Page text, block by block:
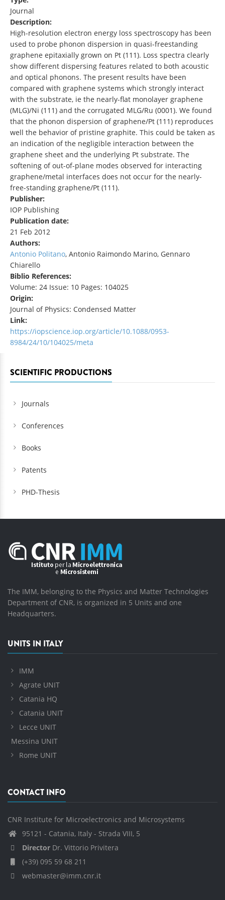
Journal
Description:
High-resolution electron energy loss spectroscopy has been
used to probe phonon dispersion in quasi-freestanding
graphene epitaxially grown on Pt (111). Loss spectra clearly
show different dispersing features related to both acoustic
and optical phonons. The present results have been
compared with graphene systems which strongly interact
with the substrate, ie the nearly-flat monolayer graphene
(MLG)/Ni (111) and the corrugated MLG/Ru (0001). We found
that the phonon dispersion of graphene/Pt (111) reproduces
well the behavior of pristine graphite. This could be taken as
an indication of the negligible interaction between the
graphene sheet and the underlying Pt substrate. The
softening of out-of-plane modes observed for interacting
graphene/metal interfaces does not occur for the nearly-
free-standing graphene/Pt (111).
Publisher:
IOP Publishing
Publication date:
21 Feb 2012
Authors:
Antonio Politano, Antonio Raimondo Marino, Gennaro
Chiarello
Biblio References:
Volume: 24 Issue: 10 Pages: 104025
Origin:
Journal of Physics: Condensed Matter
Link:
https://iopscience.iop.org/article/10.1088/0953-
8984/24/10/104025/meta
SCIENTIFIC PRODUCTIONS
Journals
Conferences
Books
Patents
PHD-Thesis
The IMM, belonging to the Physics and Matter Technologies
Department of CNR, is organized in 5 Units and one
Headquarters.
UNITS IN ITALY
IMM
Agrate UNIT
Catania HQ
Catania UNIT
Lecce UNIT
Messina UNIT
Rome UNIT
CONTACT INFO
CNR Institute for Microelectronics and Microsystems
95121 - Catania, Italy - Strada VIII, 5
Director Dr. Vittorio Privitera
(+39) 095 59 68 211
webmaster@imm.cnr.it